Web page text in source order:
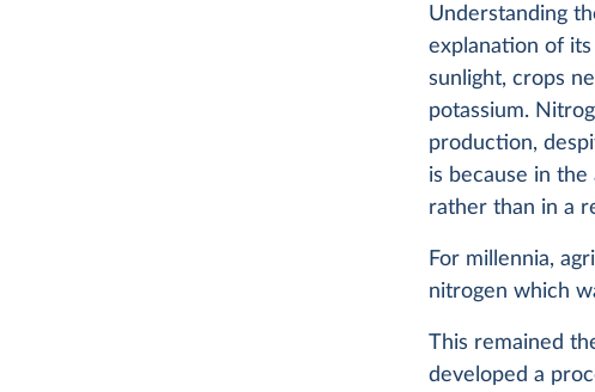
Understanding
explanation of
sunlight, crops
potassium.
production,
is because in
rather than in a
For millennia,
nitrogen which
This remained
developed a